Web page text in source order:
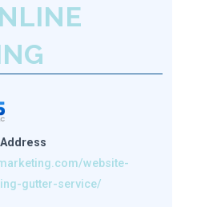
website-
gutter-service/